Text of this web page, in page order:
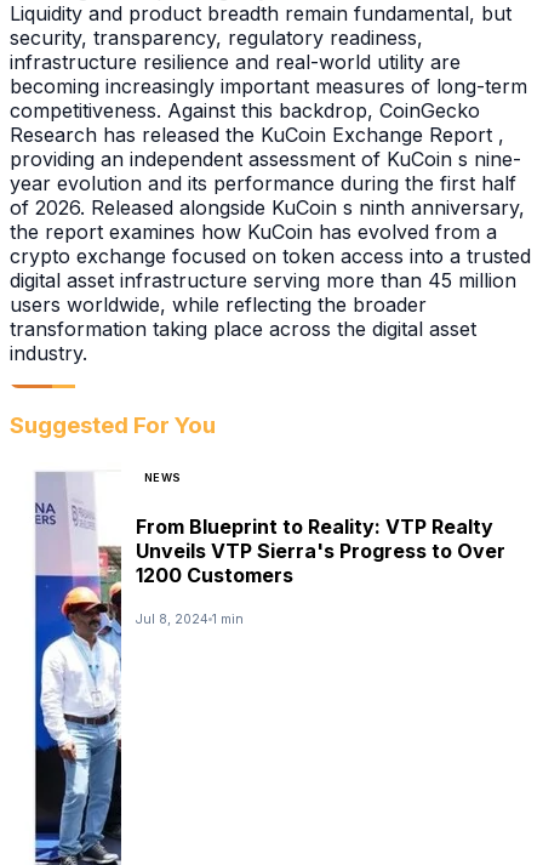
Liquidity and product breadth remain fundamental, but
security, transparency, regulatory readiness,
infrastructure resilience and real-world utility are
becoming increasingly important measures of long-term
competitiveness. Against this backdrop, CoinGecko
Research has released the KuCoin Exchange Report ,
providing an independent assessment of KuCoin s nine-
year evolution and its performance during the first half
of 2026. Released alongside KuCoin s ninth anniversary,
the report examines how KuCoin has evolved from a
crypto exchange focused on token access into a trusted
digital asset infrastructure serving more than 45 million
users worldwide, while reflecting the broader
transformation taking place across the digital asset
industry.
Suggested For You
NEWS
From Blueprint to Reality: VTP Realty
Unveils VTP Sierra's Progress to Over
1200 Customers
Jul 8, 2024 1 min